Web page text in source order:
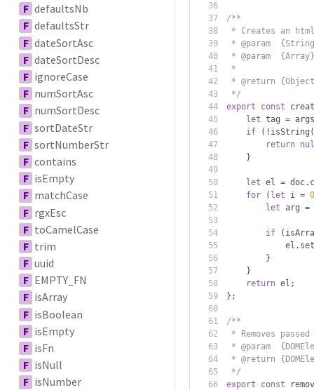
F defaultsNb
F defaultsStr
F dateSortAsc
F dateSortDesc
F ignoreCase
F numSortAsc
F numSortDesc
F sortDateStr
F sortNumberStr
F contains
F isEmpty
F matchCase
F rgxEsc
F toCamelCase
F trim
F uuid
F EMPTY_FN
F isArray
F isBoolean
F isEmpty
F isFn
F isNull
F isNumber
/**
* Creates an
* @param
* @param
*
* @return
*/
export
const
let tag = args
if
(! isString (
return
}
let el = doc.
for
( let i = 0
let arg =
if (
            el
.
}
}
return el ;
};
/**
* Removes passed
* @param
* @return
*/
export
const